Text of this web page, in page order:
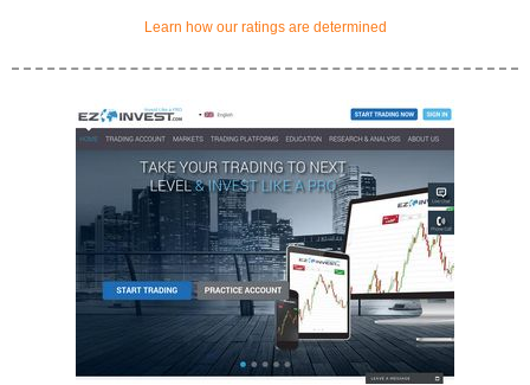
Learn how our ratings are determined